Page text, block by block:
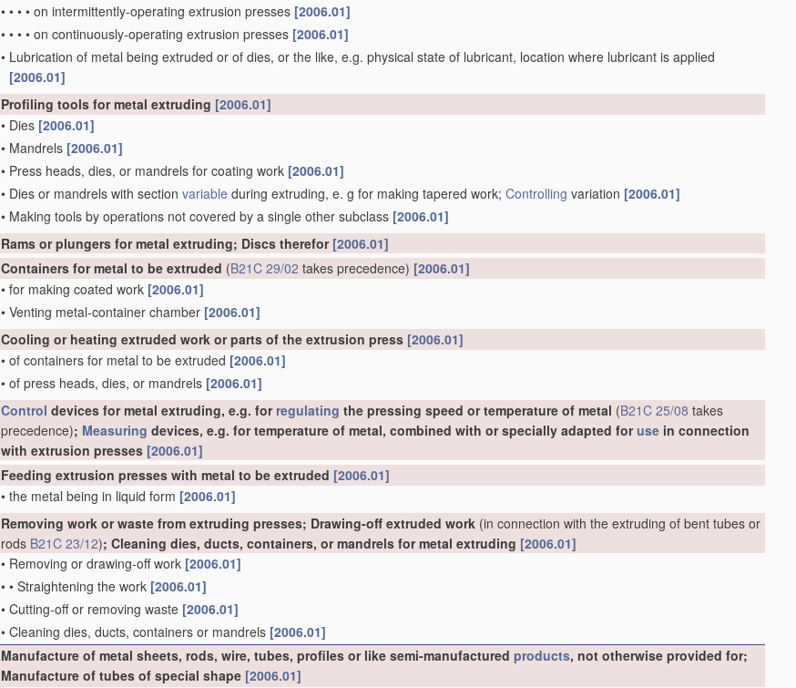
• • • • on intermittently-operating extrusion presses [2006.01]
• • • • on continuously-operating extrusion presses [2006.01]
• Lubrication of metal being extruded or of dies, or the like, e.g. physical state of lubricant, location where lubricant is applied
[2006.01]
Profiling tools for metal extruding [2006.01]
• Dies [2006.01]
• Mandrels [2006.01]
• Press heads, dies, or mandrels for coating work [2006.01]
• Dies or mandrels with section variable during extruding, e. g for making tapered work; Controlling variation [2006.01]
• Making tools by operations not covered by a single other subclass [2006.01]
Rams or plungers for metal extruding; Discs therefor [2006.01]
Containers for metal to be extruded (B21C 29/02 takes precedence) [2006.01]
• for making coated work [2006.01]
• Venting metal-container chamber [2006.01]
Cooling or heating extruded work or parts of the extrusion press [2006.01]
• of containers for metal to be extruded [2006.01]
• of press heads, dies, or mandrels [2006.01]
Control devices for metal extruding, e.g. for regulating the pressing speed or temperature of metal (B21C 25/08 takes
precedence); Measuring devices, e.g. for temperature of metal, combined with or specially adapted foruse in connection
with extrusion presses [2006.01]
Feeding extrusion presses with metal to be extruded [2006.01]
• the metal being in liquid form [2006.01]
Removing work or waste from extruding presses; Drawing-off extruded work (in connection with the extruding of bent tubes or
rods B21C 23/12); Cleaning dies, ducts, containers, or mandrels for metal extruding [2006.01]
• Removing or drawing-off work [2006.01]
• • Straightening the work [2006.01]
• Cutting-off or removing waste [2006.01]
• Cleaning dies, ducts, containers or mandrels [2006.01]
Manufacture of metal sheets, rods, wire, tubes, profiles or like semi-manufactured products, not otherwise provided for;
Manufacture of tubes of special shape [2006.01]